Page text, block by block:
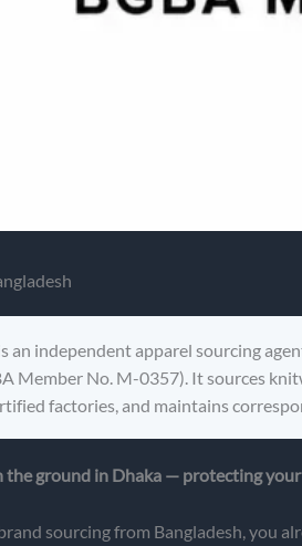
an independent apparel sourcing
Member No. M-0357). It sources
factories, and maintains
ground in Dhaka — protecting
sourcing from Bangladesh, you